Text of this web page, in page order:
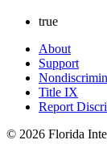
true
About
Support
Title IX
Report
© 2026 Florida